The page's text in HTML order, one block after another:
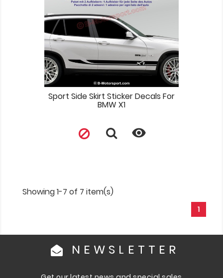
Sport Side Skirt Sticker Decals For
BMW X1

Showing 1-7 of 7 item(s)
1
NEWSLETTER